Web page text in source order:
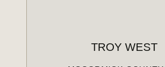
TROY WEST